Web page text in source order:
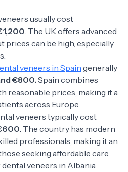
usually cost
. The UK offers advanced
prices can be high, especially
veneers in Spain generally
€800. Spain combines
reasonable prices, making it a
across Europe.
veneers typically cost
. The country has modern
professionals, making it an
seeking affordable care.
veneers in Albania